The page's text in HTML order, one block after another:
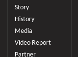
Story
History
Media
Video Report
Partner